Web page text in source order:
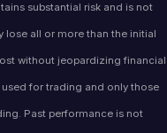
substantial risk and is not
lose all or more than the initial
without jeopardizing financial
for trading and only those
Past performance is not